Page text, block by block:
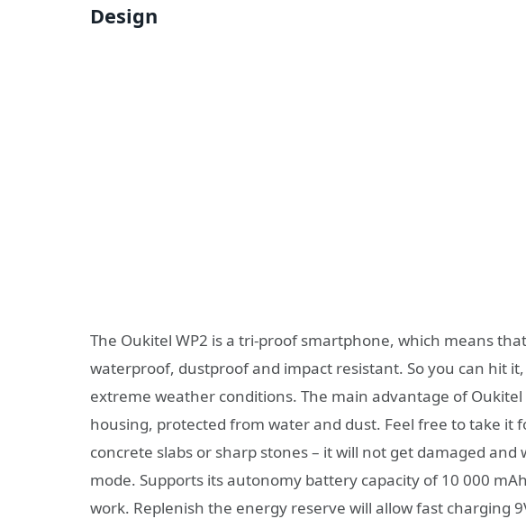
Design
The Oukitel WP2 is a tri-proof smartphone, which means
waterproof, dustproof and impact resistant. So you can hit
extreme weather conditions. The main advantage of
housing, protected from water and dust. Feel free to take it
concrete slabs or sharp stones – it will not get damaged
mode. Supports its autonomy battery capacity of 10 000
work. Replenish the energy reserve will allow fast charging